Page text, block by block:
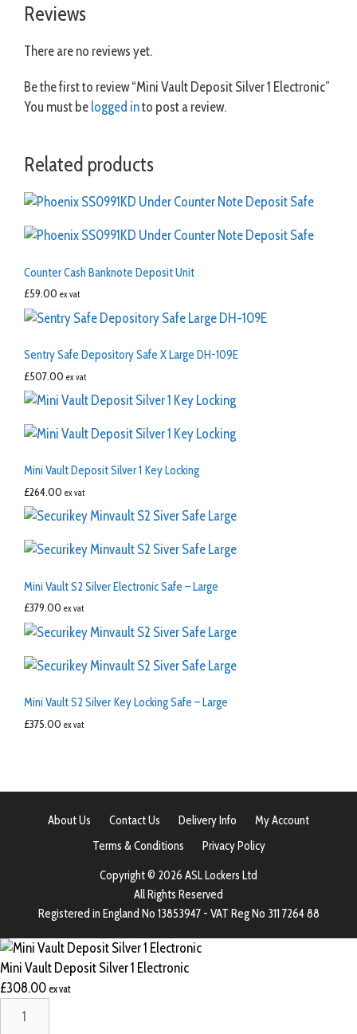
Reviews
There are no reviews yet.
Be the first to review “Mini Vault Deposit Silver 1 Electronic”
You must be logged into post a review.
Related products
Counter Cash Banknote Deposit Unit
£59.00 ex vat
Sentry Safe Depository Safe X Large DH-109E
£507.00 ex vat
Mini Vault Deposit Silver 1 Key Locking
£264.00 ex vat
Mini Vault S2 Silver Electronic Safe – Large
£379.00 ex vat
Mini Vault S2 Silver Key Locking Safe – Large
£375.00 ex vat
About Us Contact Us Delivery Info
My Account
Terms & Conditions
Privacy Policy
Copyright © 2026 ASL Lockers Ltd
All Rights Reserved
Registered in England No 13853947 - VAT Reg No 311 7264 88
Mini Vault Deposit Silver 1 Electronic
£308.00 ex vat